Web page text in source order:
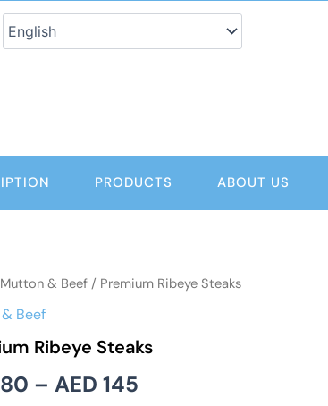
PRODUCTS ABOUT US
Mutton & Beef / Premium Ribeye Steaks
Beef
Ribeye Steaks
80 – AED 145
Price
AED 80